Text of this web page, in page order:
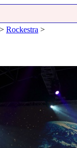
> Rockestra >